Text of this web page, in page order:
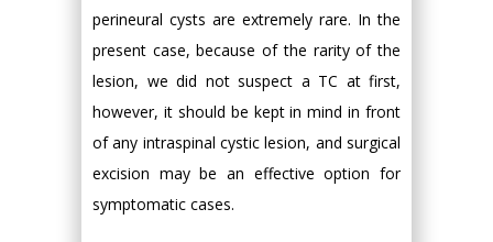
perineural cysts are extremely rare. In the
present case, because of the rarity of the
lesion, we did not suspect a TC at first,
however, it should be kept in mind in front
of any intraspinal cystic lesion, and surgical
excision may be an effective option for
symptomatic cases.